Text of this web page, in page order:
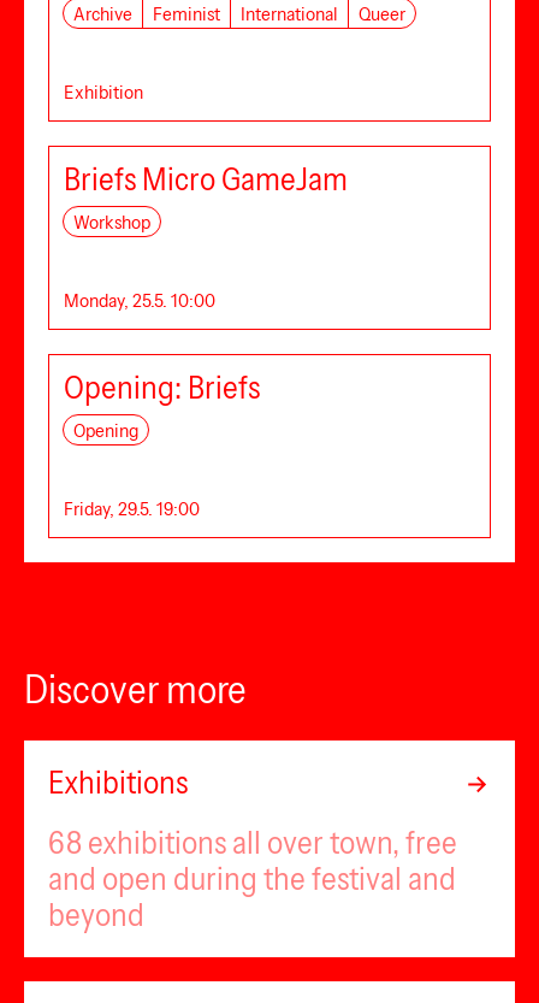
Archive Feminist International Queer
Exhibition
Briefs Micro GameJam
Workshop
Monday, 25.5. 10:00
Opening: Briefs
Opening
Friday, 29.5. 19:00
Discover more
Exhibitions
68 exhibitions all over town, free
and open during the festival and
beyond